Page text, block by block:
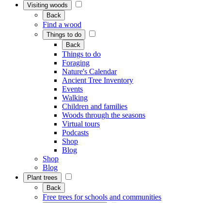
Visiting woods
Back
Find a wood
Things to do
Back
Things to do
Foraging
Nature's Calendar
Ancient Tree Inventory
Events
Walking
Children and families
Woods through the seasons
Virtual tours
Podcasts
Shop
Blog
Shop
Blog
Plant trees
Back
Free trees for schools and communities